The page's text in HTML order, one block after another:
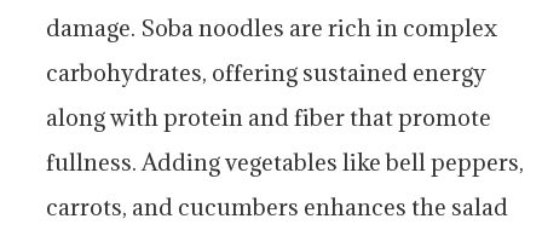
damage. Soba noodles are rich in complex
carbohydrates, offering sustained energy
along with protein and fiber that promote
fullness. Adding vegetables like bell peppers,
carrots, and cucumbers enhances the salad